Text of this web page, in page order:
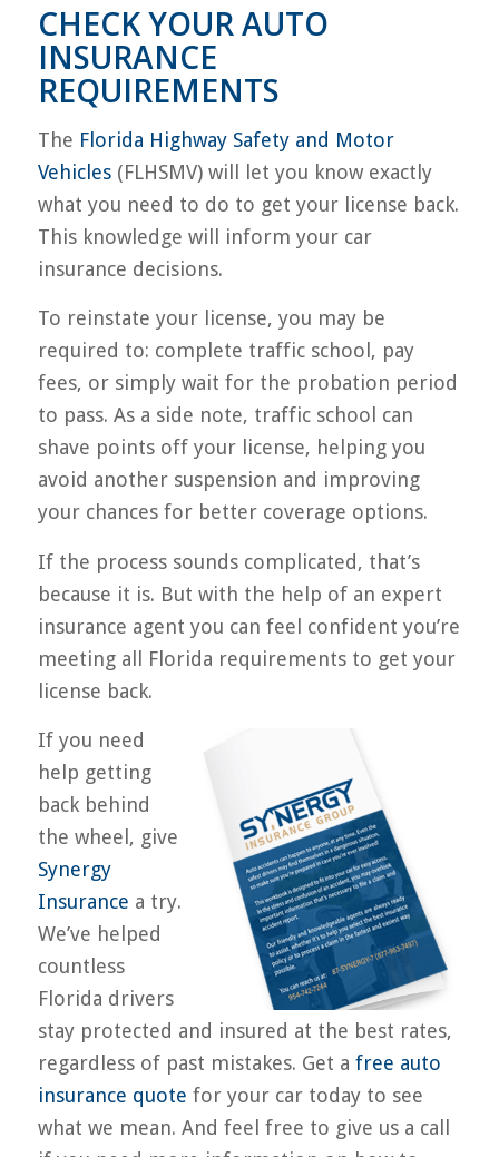
CHECK YOUR AUTO
INSURANCE
REQUIREMENTS
The Florida Highway Safety and Motor
Vehicles(FLHSMV) will let you know exactly
what you need to do to get your license back.
This knowledge will inform your car
insurance decisions.
To reinstate your license, you may be
required to: complete traffic school, pay
fees, or simply wait for the probation period
to pass. As a side note, traffic school can
shave points off your license, helping you
avoid another suspension and improving
your chances for better coverage options.
If the process sounds complicated, that’s
because it is. But with the help of an expert
insurance agent you can feel confident you’re
meeting all Florida requirements to get your
license back.
If you need
help getting
back behind
the wheel, give
Synergy
Insurance a try.
We’ve helped
countless
Florida drivers
stay protected and insured at the best rates,
regardless of past mistakes. Get a free auto
insurance quote for your car today to see
what we mean. And feel free to give us a call